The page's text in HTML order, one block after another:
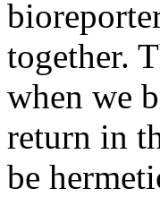
together.
when we
return in
be